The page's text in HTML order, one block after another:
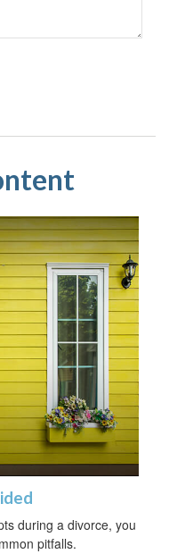
during a divorce, you
pitfalls.